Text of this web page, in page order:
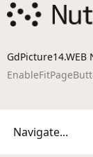
GdPicture14.WEB
Navigate...